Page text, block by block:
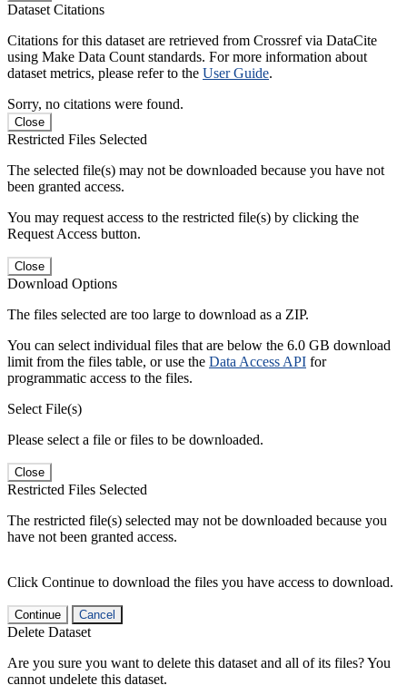
Dataset Citations
Citations for this dataset are retrieved from Crossref via DataCite
using Make Data Count standards. For more information about
dataset metrics, please refer to the User Guide.
Sorry, no citations were found.
Close
Restricted Files Selected
The selected file(s) may not be downloaded because you have not
been granted access.
You may request access to the restricted file(s) by clicking the
Request Access button.
Close
Download Options
The files selected are too large to download as a ZIP.
You can select individual files that are below the 6.0 GB download
limit from the files table, or use the Data Access API for
programmatic access to the files.
Select File(s)
Please select a file or files to be downloaded.
Close
Restricted Files Selected
The restricted file(s) selected may not be downloaded because you
have not been granted access.
Click Continue to download the files you have access to download.
Continue Cancel
Delete Dataset
Are you sure you want to delete this dataset and all of its files? You
cannot undelete this dataset.